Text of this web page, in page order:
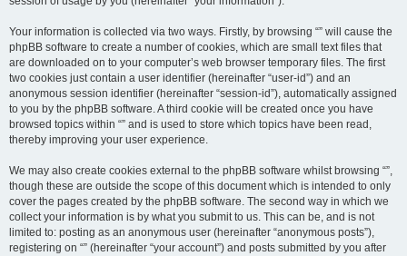
Your information is collected via two ways. Firstly, by browsing “” will cause the
phpBB software to create a number of cookies, which are small text files that
are downloaded on to your computer’s web browser temporary files. The first
two cookies just contain a user identifier (hereinafter “user-id”) and an
anonymous session identifier (hereinafter “session-id”), automatically assigned
to you by the phpBB software. A third cookie will be created once you have
browsed topics within “” and is used to store which topics have been read,
thereby improving your user experience.
We may also create cookies external to the phpBB software whilst browsing “”,
though these are outside the scope of this document which is intended to only
cover the pages created by the phpBB software. The second way in which we
collect your information is by what you submit to us. This can be, and is not
limited to: posting as an anonymous user (hereinafter “anonymous posts”),
registering on “” (hereinafter “your account”) and posts submitted by you after